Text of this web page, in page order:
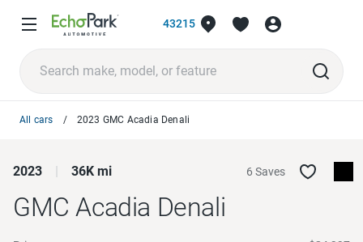
43215
All cars 2023 GMC Acadia Denali
2023 36K mi 6 Saves
GMC Acadia Denali